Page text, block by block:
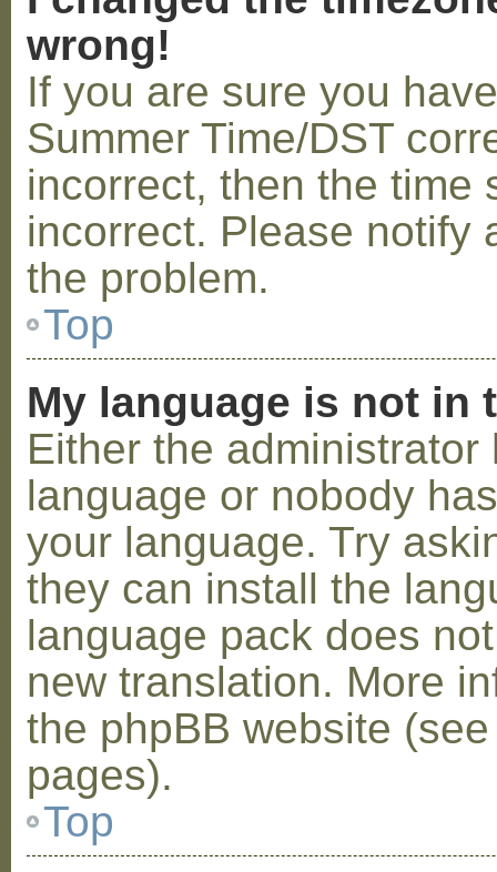
wrong!
If you are sure you
Summer Time/DST
incorrect, then the time
incorrect. Please notify
the problem.
Top
My language is not in
Either the
language or nobody
your language. Try
they can install the
language pack does
new translation. More
the phpBB website
pages).
Top